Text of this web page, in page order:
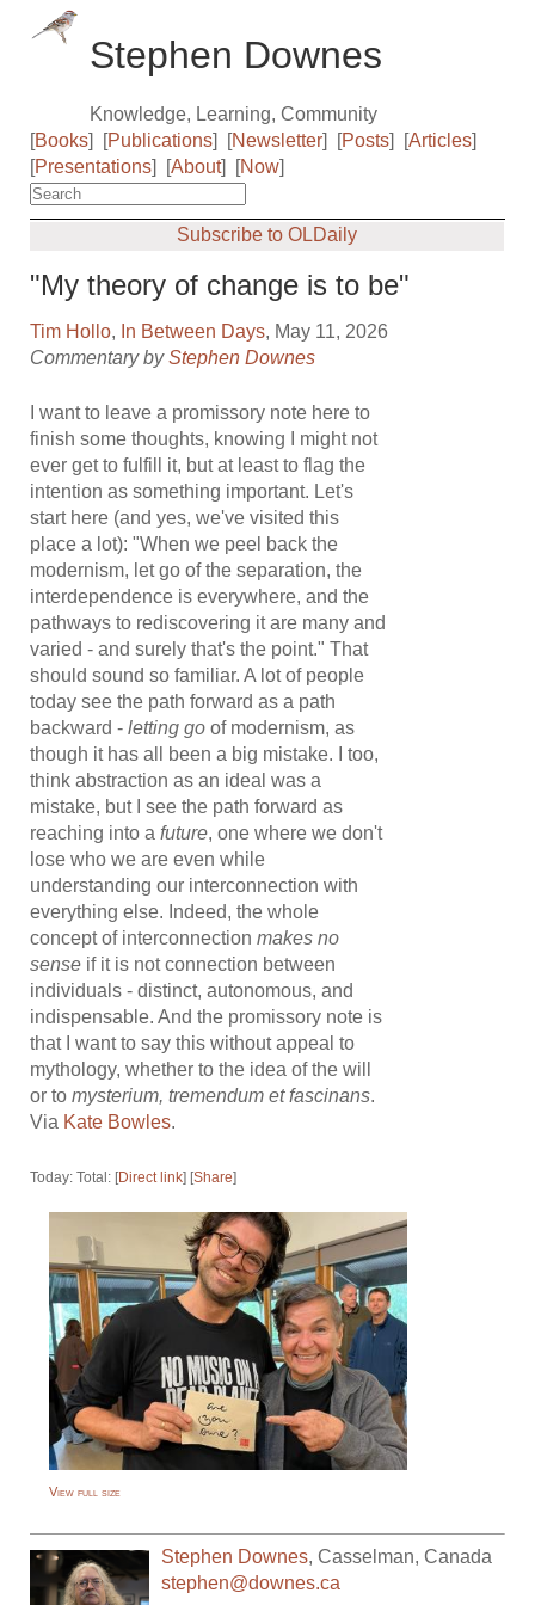
Stephen Downes
Knowledge, Learning, Community
[Books] [Publications] [Newsletter] [Posts] [Articles]
[Presentations] [About] [Now]
Subscribe to OLDaily
"My theory of change is to be"
Tim Hollo, In Between Days, May 11, 2026
Commentary byStephen Downes
I want to leave a promissory note here to
finish some thoughts, knowing I might not
ever get to fulfill it, but at least to flag the
intention as something important. Let's
start here (and yes, we've visited this
place a lot): "When we peel back the
modernism, let go of the separation, the
interdependence is everywhere, and the
pathways to rediscovering it are many and
varied - and surely that's the point." That
should sound so familiar. A lot of people
today see the path forward as a path
backward -letting go of modernism, as
though it has all been a big mistake. I too,
think abstraction as an ideal was a
mistake, but I see the path forward as
reaching into afuture, one where we don't
lose who we are even while
understanding our interconnection with
everything else. Indeed, the whole
concept of interconnectionmakes no
sense if it is not connection between
individuals - distinct, autonomous, and
indispensable. And the promissory note is
that I want to say this without appeal to
mythology, whether to the idea of the will
or tomysterium, tremendum et fascinans.
Via Kate Bowles.
Today: Total: [Direct link] [Share]
View full size
Stephen Downes,Casselman,Canada
stephen@downes.ca